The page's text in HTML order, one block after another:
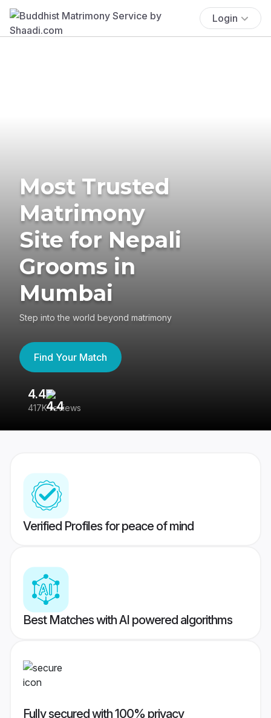
Login
Most Trusted
Matrimony
Site for Nepali
Grooms in
Mumbai
Step into the world beyond matrimony
Find Your Match
4.4
417K reviews
Verified Profiles for peace of mind
Best Matches with AI powered algorithms
Fully secured with 100% privacy